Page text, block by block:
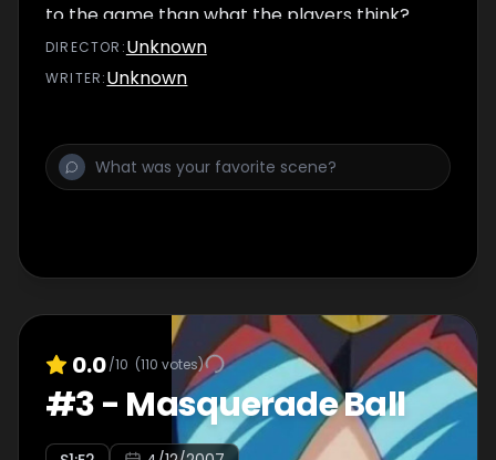
to the game than what the players think?
DIRECTOR :Unknown
WRITER:Unknown
0.0/10 (110 votes)
#3- Masquerade Ball